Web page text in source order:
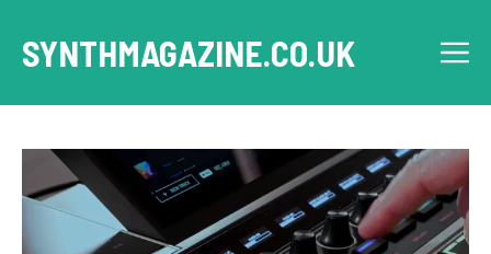
content
SYNTHMAGAZINE.CO.UK